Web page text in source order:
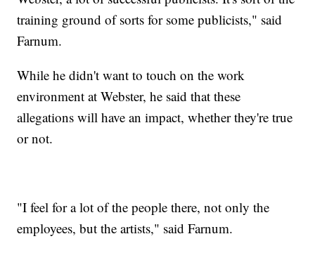
training ground of sorts for some publicists," said
Farnum.
While he didn't want to touch on the work
environment at Webster, he said that these
allegations will have an impact, whether they're true
or not.
"I feel for a lot of the people there, not only the
employees, but the artists," said Farnum.